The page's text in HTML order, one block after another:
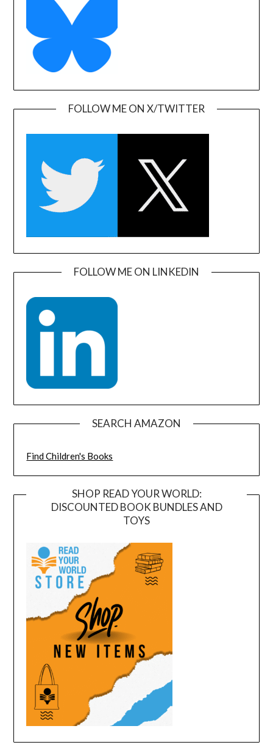
FOLLOW ME ON X/TWITTER
FOLLOW ME ON LINKEDIN
SEARCH AMAZON
Find Children's Books
SHOP READ YOUR WORLD:
DISCOUNTED BOOK BUNDLES AND
TOYS